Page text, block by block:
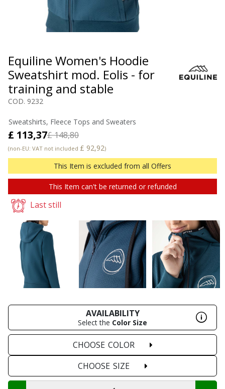
Equiline Women's Hoodie
Sweatshirt mod. Eolis - for
training and stable
COD. 9232
Sweatshirts, Fleece Tops and Sweaters
£ 113,37£ 148,80
(non-EU: VAT not included £ 92,92)
This Item is excluded from all Offers
This Item can't be returned or refunded
Last still
AVAILABILITY
Select the Color Size
CHOOSE COLOR
CHOOSE SIZE